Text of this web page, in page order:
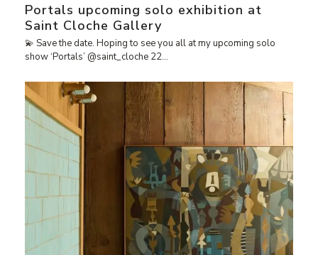
Portals upcoming solo exhibition at
Saint Cloche Gallery
💫 Save the date. Hoping to see you all at my upcoming solo
show ‘Portals’ @saint_cloche 22…